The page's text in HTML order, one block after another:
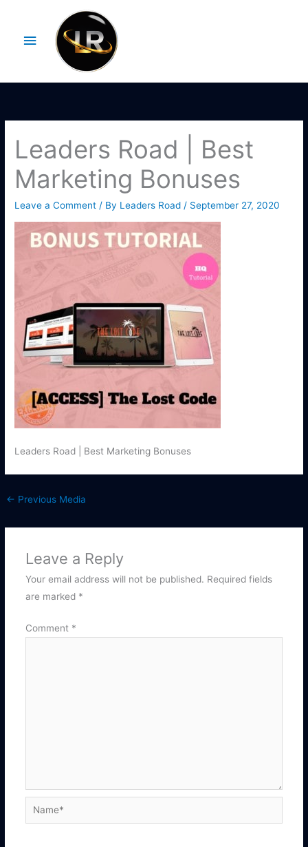
contentMenu
Leaders Road | Best
Marketing Bonuses
Leave a Comment / By Leaders Road / September 27, 2020
Leaders Road | Best Marketing Bonuses
← Previous Media
Leave a Reply
Your email address will not be published. Required fields
are marked *
Comment *
Name*